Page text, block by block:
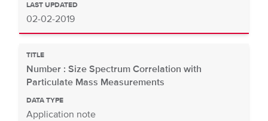
LAST UPDATED
02-02-2019
TITLE
Number : Size Spectrum Correlation with
Particulate Mass Measurements
DATA TYPE
Application note